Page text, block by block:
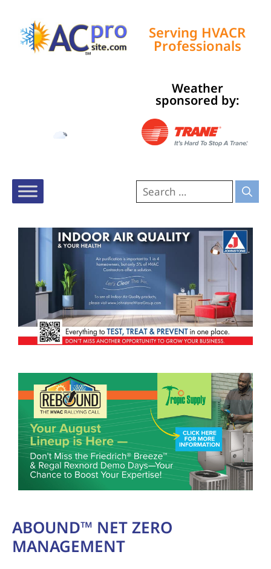
Serving HVACR
Professionals
Weather
sponsored by:
ABOUND™ NET ZERO
MANAGEMENT